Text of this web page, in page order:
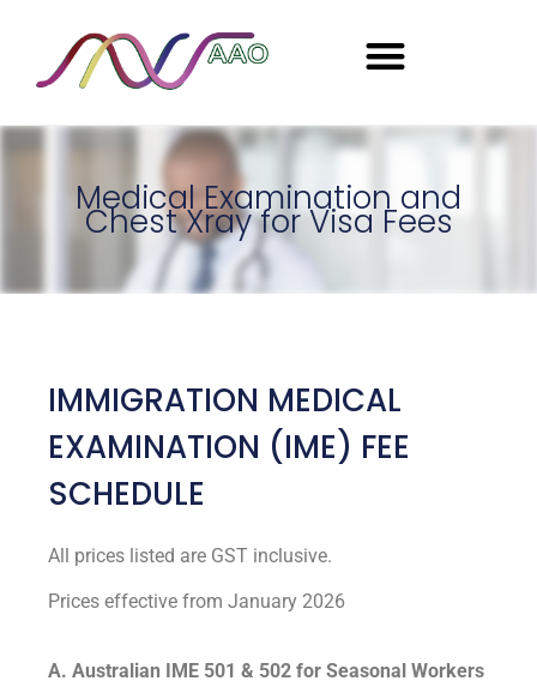
Medical Examination and
Chest Xray for Visa Fees
IMMIGRATION MEDICAL
EXAMINATION (IME) FEE
SCHEDULE
All prices listed are GST inclusive.
Prices effective from January 2026
A. Australian IME 501 & 502 for Seasonal Workers